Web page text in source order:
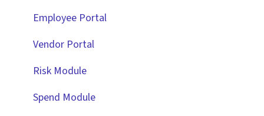
Technical Information
User Provisioning
Advanced Configuration
Initiating Workflows
Improving the User Experience ✨
Using Contract Actions
Employee Portal
Vendor Portal
Risk Module
Spend Module